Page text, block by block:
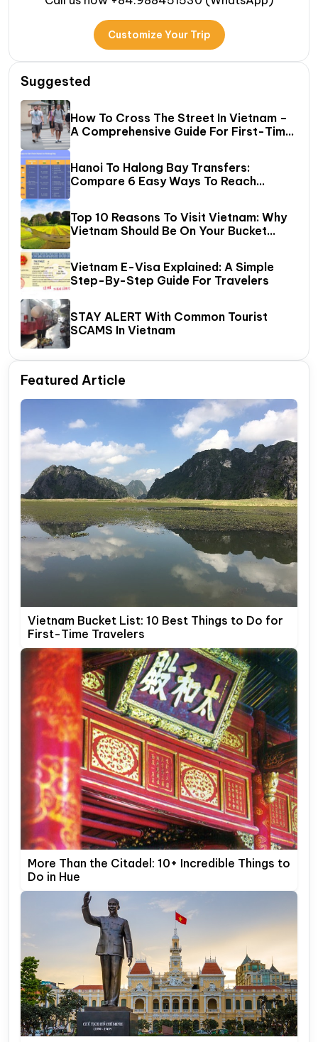
Customize Your Trip
Suggested
How To Cross The Street In Vietnam –
A Comprehensive Guide For First-Time
Hanoi To Halong Bay Transfers:
Compare 6 Easy Ways To Reach
Top 10 Reasons To Visit Vietnam: Why
Vietnam Should Be On Your Bucket
Vietnam E-Visa Explained: A Simple
Step-By-Step Guide For Travelers
STAY ALERT With Common Tourist
SCAMS In Vietnam
Featured Article
Vietnam Bucket List: 10 Best Things to Do for
First-Time Travelers
More Than the Citadel: 10+ Incredible Things to
Do in Hue